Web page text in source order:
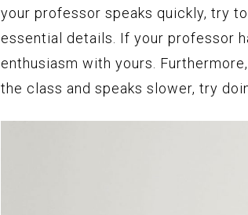
your professor speaks quickly, try
essential details. If your professor
enthusiasm with yours.
the class and speaks slower, try